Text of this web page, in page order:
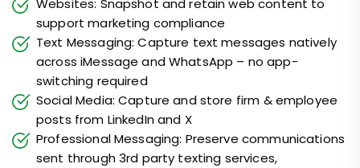
Websites: Snapshot and retain web content to
support marketing compliance
Text Messaging: Capture text messages natively
across iMessage and WhatsApp – no app-
switching required
Social Media: Capture and store firm & employee
posts from LinkedIn and X
Professional Messaging: Preserve communications
sent through 3rd party texting services,